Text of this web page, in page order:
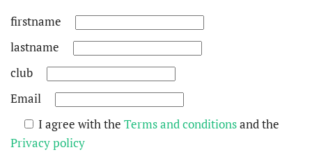
firstname
lastname
club
Email
I agree with the Terms and conditionsand the
Privacy policy